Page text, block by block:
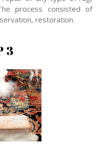
process consisted of
restoration.
3